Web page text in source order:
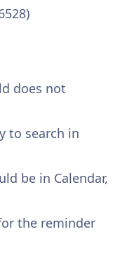
does not
to search in
be in Calendar,
the reminder